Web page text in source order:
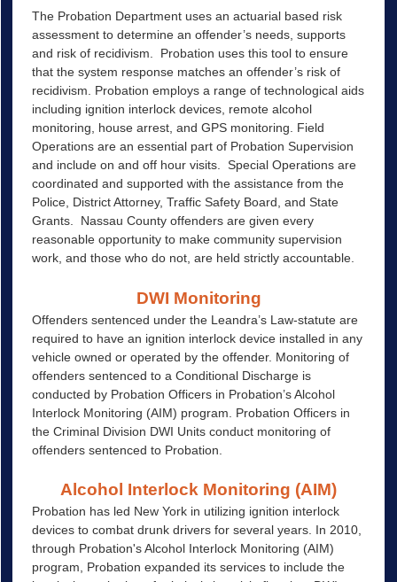
The Probation Department uses an actuarial based risk
assessment to determine an offender’s needs, supports
and risk of recidivism. Probation uses this tool to ensure
that the system response matches an offender’s risk of
recidivism. Probation employs a range of technological aids
including ignition interlock devices, remote alcohol
monitoring, house arrest, and GPS monitoring. Field
Operations are an essential part of Probation Supervision
and include on and off hour visits. Special Operations are
coordinated and supported with the assistance from the
Police, District Attorney, Traffic Safety Board, and State
Grants. Nassau County offenders are given every
reasonable opportunity to make community supervision
work, and those who do not, are held strictly accountable.
DWI Monitoring
Offenders sentenced under the Leandra’s Law-statute are
required to have an ignition interlock device installed in any
vehicle owned or operated by the offender. Monitoring of
offenders sentenced to a Conditional Discharge is
conducted by Probation Officers in Probation’s Alcohol
Interlock Monitoring (AIM) program. Probation Officers in
the Criminal Division DWI Units conduct monitoring of
offenders sentenced to Probation.
Alcohol Interlock Monitoring (AIM)
Probation has led New York in utilizing ignition interlock
devices to combat drunk drivers for several years. In 2010,
through Probation's Alcohol Interlock Monitoring (AIM)
program, Probation expanded its services to include the